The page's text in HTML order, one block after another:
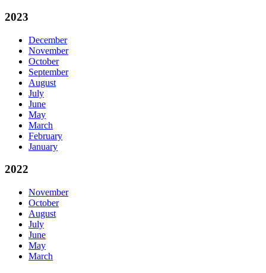
2023
December
November
October
September
August
July
June
May
March
February
January
2022
November
October
August
July
June
May
March